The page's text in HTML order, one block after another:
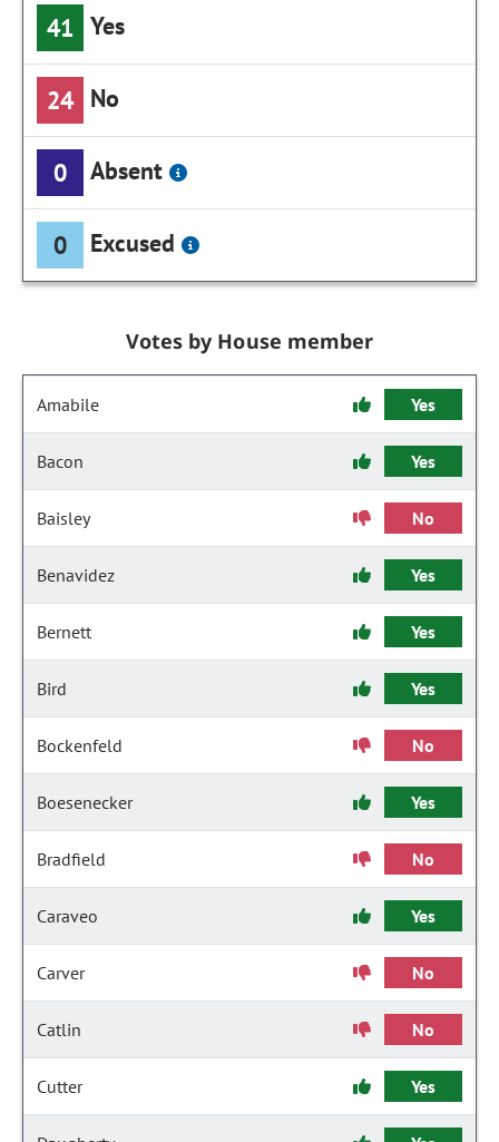
41 Yes
24 No
0 Absent
0 Excused
Votes by House member
Amabile Yes
Bacon Yes
Baisley No
Benavidez Yes
Bernett Yes
Bird Yes
Bockenfeld No
Boesenecker Yes
Bradfield No
Caraveo Yes
Carver No
Catlin No
Cutter Yes